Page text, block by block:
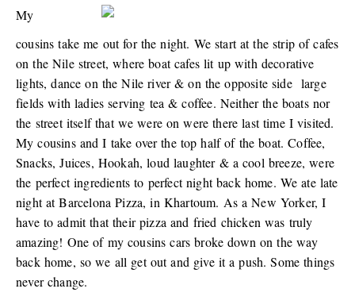
My
cousins take me out for the night. We start at the strip of cafes
on the Nile street, where boat cafes lit up with decorative
lights, dance on the Nile river & on the opposite side large
fields with ladies serving tea & coffee. Neither the boats nor
the street itself that we were on were there last time I visited.
My cousins and I take over the top half of the boat. Coffee,
Snacks, Juices, Hookah, loud laughter & a cool breeze, were
the perfect ingredients to perfect night back home. We ate late
night at Barcelona Pizza, in Khartoum. As a New Yorker, I
have to admit that their pizza and fried chicken was truly
amazing! One of my cousins cars broke down on the way
back home, so we all get out and give it a push. Some things
never change.